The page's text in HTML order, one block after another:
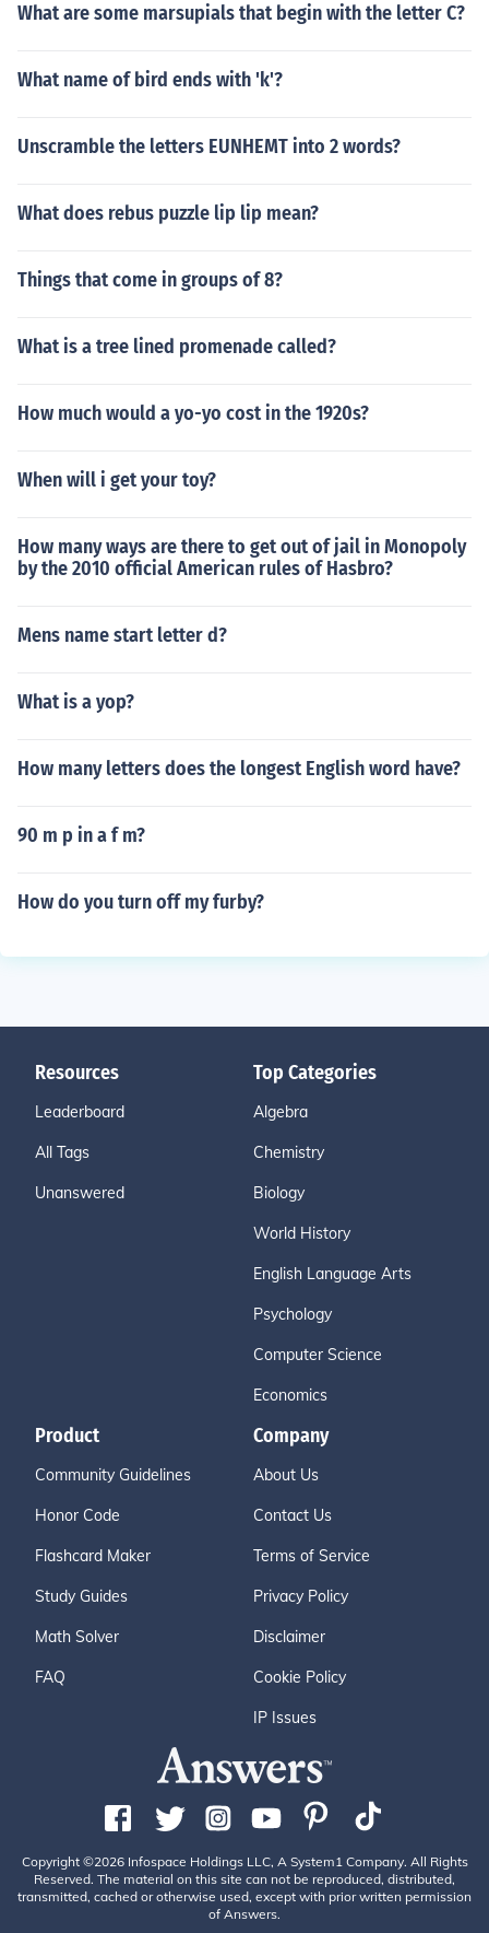
What are some marsupials that begin with the letter C?
What name of bird ends with 'k'?
Unscramble the letters EUNHEMT into 2 words?
What does rebus puzzle lip lip mean?
Things that come in groups of 8?
What is a tree lined promenade called?
How much would a yo-yo cost in the 1920s?
When will i get your toy?
How many ways are there to get out of jail in Monopoly
by the 2010 official American rules of Hasbro?
Mens name start letter d?
What is a yop?
How many letters does the longest English word have?
90 m p in a f m?
How do you turn off my furby?
Resources
Leaderboard
All Tags
Unanswered
Top Categories
Algebra
Chemistry
Biology
World History
English Language Arts
Psychology
Computer Science
Economics
Product
Community Guidelines
Honor Code
Flashcard Maker
Study Guides
Math Solver
FAQ
Company
About Us
Contact Us
Terms of Service
Privacy Policy
Disclaimer
Cookie Policy
IP Issues
Copyright ©2026 Infospace Holdings LLC, A System1 Company. All Rights
Reserved. The material on this site can not be reproduced, distributed,
transmitted, cached or otherwise used, except with prior written permission
of Answers.